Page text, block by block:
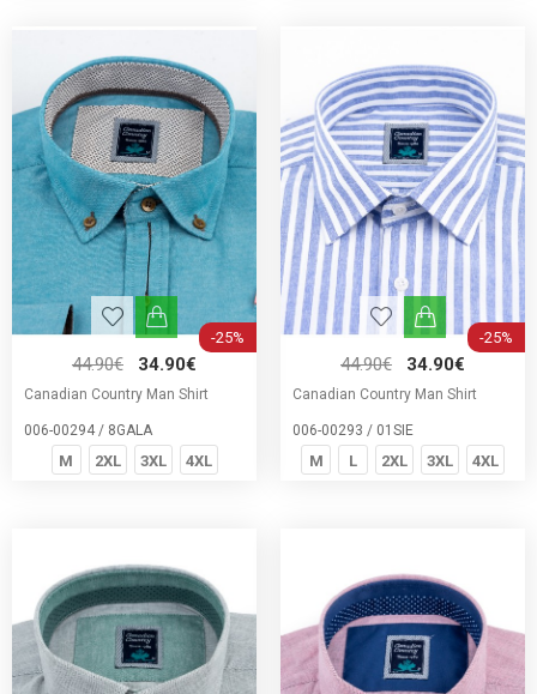
-25%
44.90€ 34.90€
Canadian Country Man Shirt
006-00294 / 8GALA
M 2XL 3XL 4XL
-25%
44.90€ 34.90€
Canadian Country Man Shirt
006-00293 / 01SIE
M L 2XL 3XL 4XL